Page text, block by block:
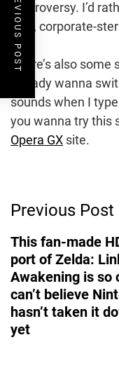
controversy. I’d
void, corporate-
There’s also
already wanna
sounds when I
you wanna try this
Opera GX site.
Previous Post
This fan-made
port of Zelda:
Awakening is so
can’t believe
hasn’t taken it
yet
PREVIOUS POST